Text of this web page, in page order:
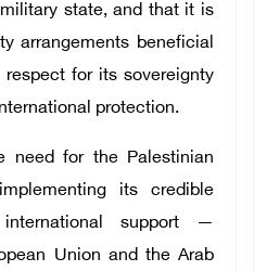
state, and that it is
arrangements beneficial
for its sovereignty
protection.
need for the Palestinian
its credible
support —
Union and the Arab